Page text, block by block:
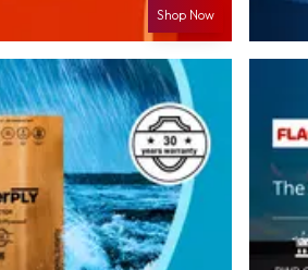
Shop Now